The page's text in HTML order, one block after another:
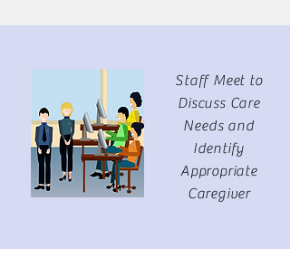
Staff Meet to
Discuss Care
Needs and
Identify
Appropriate
Caregiver